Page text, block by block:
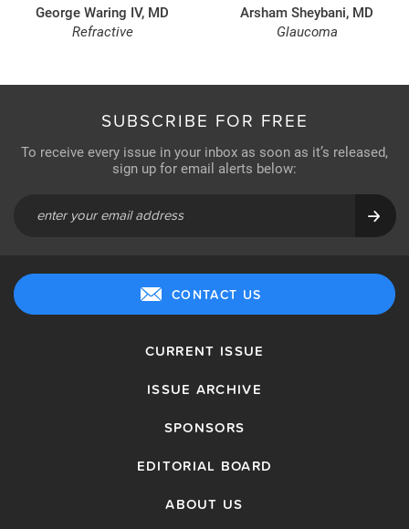
George Waring IV, MD
Refractive
Arsham Sheybani, MD
Glaucoma
SUBSCRIBE FOR FREE
To receive every issue in your inbox as soon as it’s released,
sign up for email alerts below:
CONTACT US
CURRENT ISSUE
ISSUE ARCHIVE
SPONSORS
EDITORIAL BOARD
ABOUT US